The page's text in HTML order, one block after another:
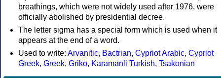
breathings, which were not widely used after 1976, were
officially abolished by presidential decree.
The letter sigma has a special form which is used when it
appears at the end of a word.
Used to write: Arvanitic, Bactrian, Cypriot Arabic, Cypriot
Greek, Greek, Griko, Karamanli Turkish, Tsakonian